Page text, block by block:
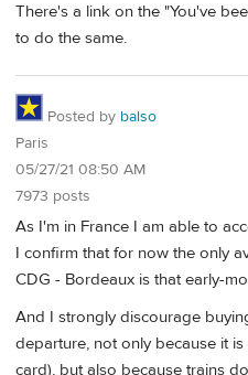
There's a link on the "You've
to do the same.
Posted by balso
Paris
05/27/21 08:50 AM
7973 posts
As I'm in France I am able to
I confirm that for now the only
CDG - Bordeaux is that early-
And I strongly discourage
departure, not only because it
card), but also because trains